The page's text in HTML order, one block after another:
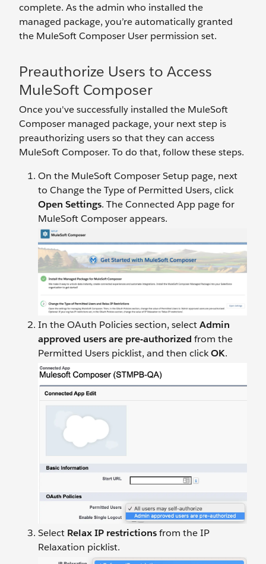
complete. As the admin who installed the
managed package, you’re automatically granted
the MuleSoft Composer User permission set.
Preauthorize Users to Access
MuleSoft Composer
Once you've successfully installed the MuleSoft
Composer managed package, your next step is
preauthorizing users so that they can access
MuleSoft Composer. To do that, follow these steps.
On the MuleSoft Composer Setup page, next
to Change the Type of Permitted Users, click
Open Settings. The Connected App page for
MuleSoft Composer appears.
In the OAuth Policies section, selectAdmin
approved users are pre-authorized from the
Permitted Users picklist, and then clickOK.
Select Relax IP restrictionsfrom the IP
Relaxation picklist.